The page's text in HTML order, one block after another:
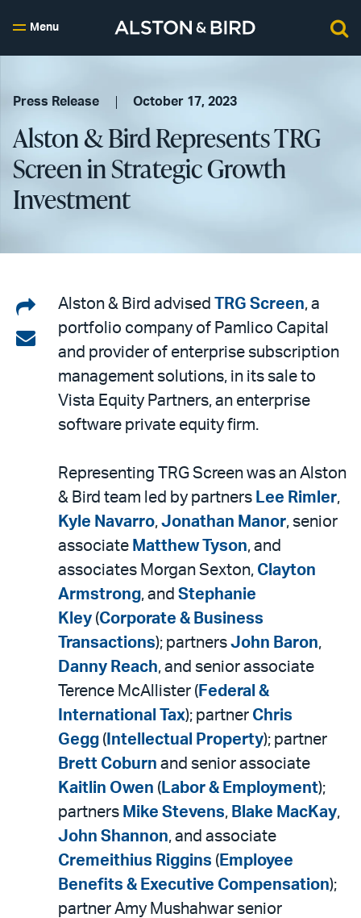
Menu
Press Release October 17, 2023
Alston & Bird Represents TRG
Screen in Strategic Growth
Investment
Share
on
LinkedIn
Share
email
Alston & Bird advised TRG Screen, a
portfolio company of Pamlico Capital
and provider of enterprise subscription
management solutions, in its sale to
Vista Equity Partners, an enterprise
software private equity firm.
Representing TRG Screen was an Alston
& Bird team led by partners Lee Rimler,
Kyle Navarro, Jonathan Manor, senior
associate Matthew Tyson, and
associates Morgan Sexton, Clayton
Armstrong, and Stephanie
Kley (Corporate & Business
Transactions); partners John Baron,
Danny Reach, and senior associate
Terence McAllister ( Federal &
International Tax); partner Chris
Gegg ( Intellectual Property); partner
Brett Coburn and senior associate
Kaitlin Owen ( Labor & Employment);
partners Mike Stevens, Blake MacKay,
John Shannon, and associate
Cremeithius Riggins ( Employee
Benefits & Executive Compensation);
partner Amy Mushahwar senior